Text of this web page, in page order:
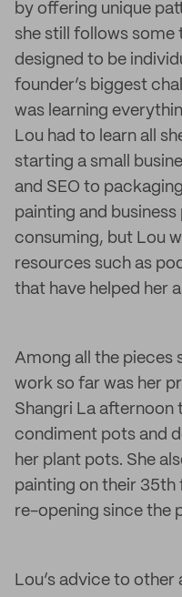
by offering unique
she still follows some
designed to be
founder’s biggest
was learning
Lou had to learn all
starting a small
and SEO to
painting and
consuming, but Lou
resources such as
that have helped her
Among all the pieces
work so far was her
Shangri La afternoon
condiment pots and
her plant pots. She
painting on their
re-opening since the
Lou’s advice to